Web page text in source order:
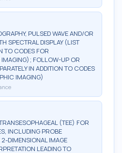
PULSED WAVE AND/OR
SPECTRAL DISPLAY (LIST
TO CODES FOR
FOLLOW-UP OR
IN ADDITION TO CODES
IMAGING)
(TEE) FOR
INCLUDING PROBE
DIMENSIONAL IMAGE
LEADING TO